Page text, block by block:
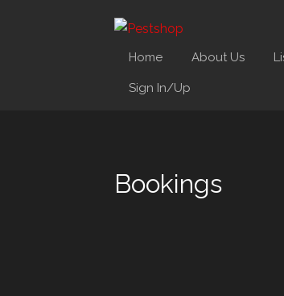
Home About Us
Sign In/Up
Bookings